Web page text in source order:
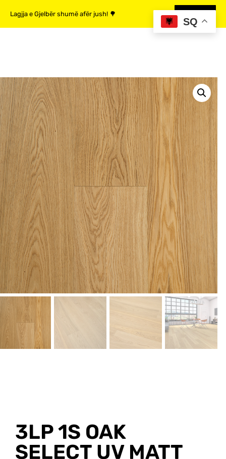
Lagjja e Gjelbër shumë afër jush! 🌳
3LP 1S OAK
SELECT UV MATT
SQ